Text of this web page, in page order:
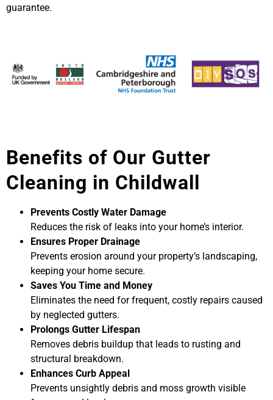
guarantee.
Benefits of Our Gutter
Cleaning in Childwall
Prevents Costly Water Damage
Reduces the risk of leaks into your home’s interior.
Ensures Proper Drainage
Prevents erosion around your property’s landscaping,
keeping your home secure.
Saves You Time and Money
Eliminates the need for frequent, costly repairs caused
by neglected gutters.
Prolongs Gutter Lifespan
Removes debris buildup that leads to rusting and
structural breakdown.
Enhances Curb Appeal
Prevents unsightly debris and moss growth visible